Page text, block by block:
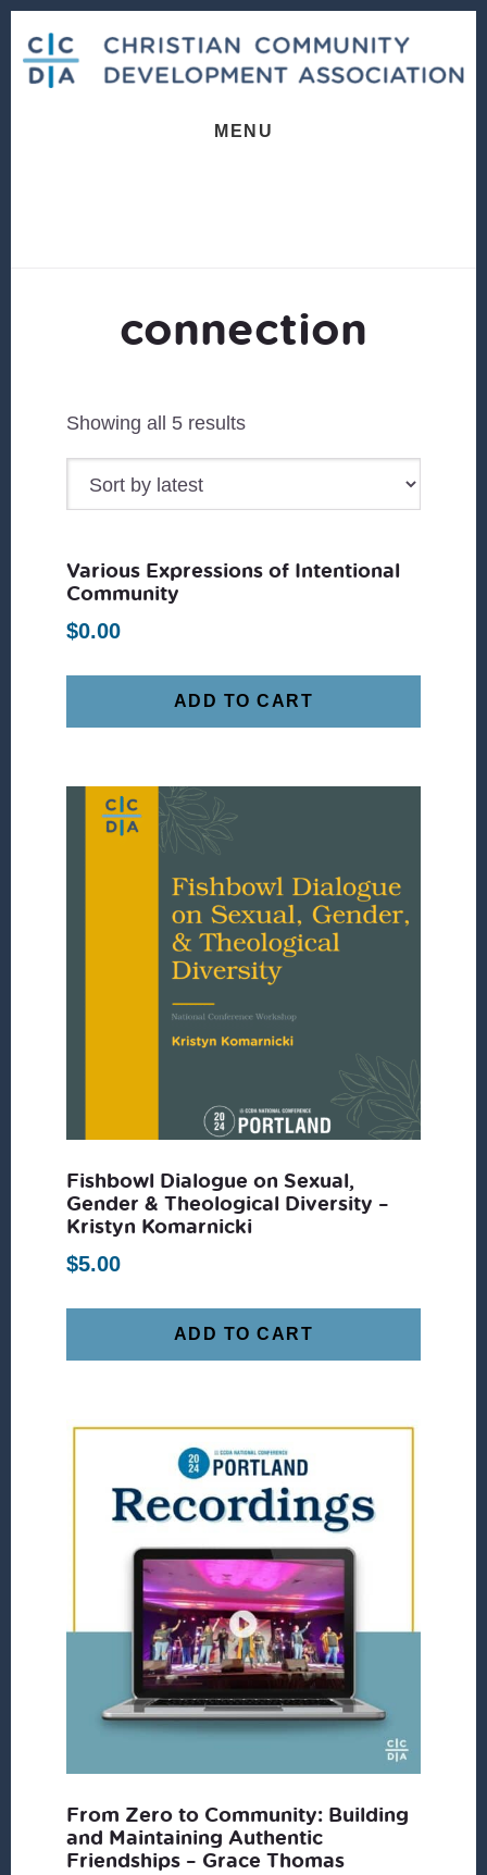
content
footer
MENU
connection
Showing all 5 resultsSorted
Various Expressions of Intentional
Community
$0.00
ADD TO CART
Fishbowl Dialogue on Sexual,
Gender & Theological Diversity –
Kristyn Komarnicki
$5.00
ADD TO CART
From Zero to Community: Building
and Maintaining Authentic
Friendships – Grace Thomas